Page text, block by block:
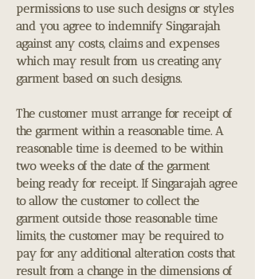
permissions to use such designs or styles
and you agree to indemnify Singarajah
against any costs, claims and expenses
which may result from us creating any
garment based on such designs.
The customer must arrange for receipt of
the garment within a reasonable time. A
reasonable time is deemed to be within
two weeks of the date of the garment
being ready for receipt. If Singarajah agree
to allow the customer to collect the
garment outside those reasonable time
limits, the customer may be required to
pay for any additional alteration costs that
result from a change in the dimensions of